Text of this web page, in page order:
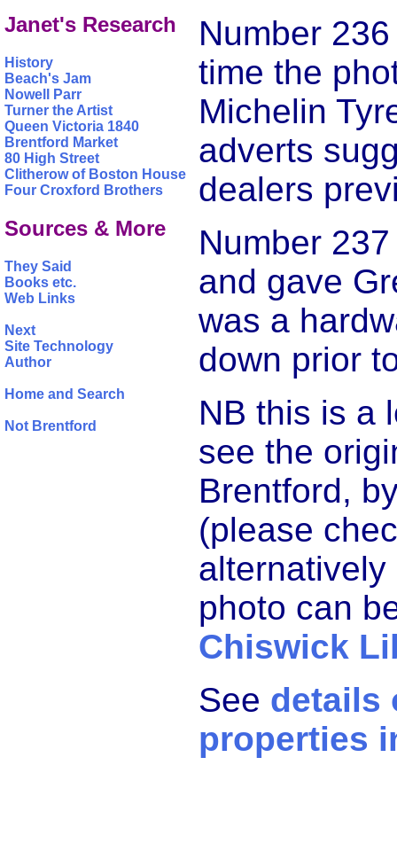
Janet's Research
History
Beach's Jam
Nowell Parr
Turner the Artist
Queen Victoria 1840
Brentford Market
80 High Street
Clitherow of Boston House
Four Croxford Brothers
Sources & More
They Said
Books etc.
Web Links
Next
Site Technology
Author
Home and Search
Not Brentford
Number
time the
Michelin
adverts
dealers
Number
and gave
was a
down prior
NB this is a
see the
Brentford,
(please
photo can
Chiswick
See details
properties